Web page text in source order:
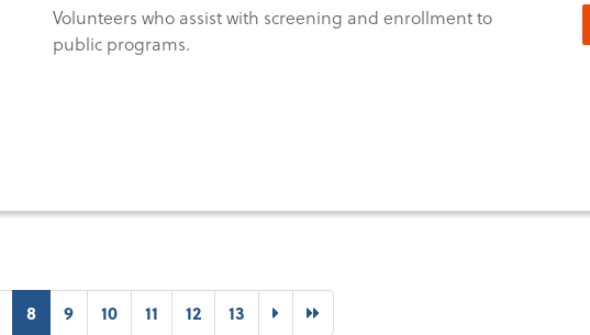
Volunteers who assist with screening and enrollment to
public programs.
8(current)
9 10 11 12 13 Next